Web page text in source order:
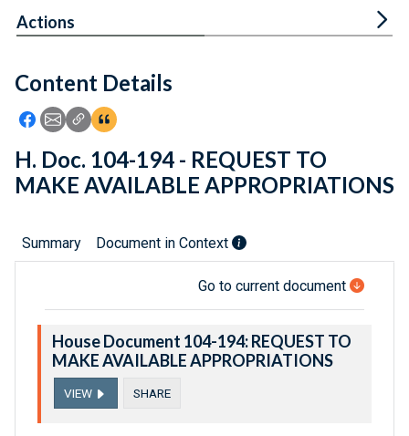
Feedback
Content Details
Icon: Share using Facebook
Icon: Share using Email
Icon: Copy Link URL
Icon:View Citations
Actions
H. Doc. 104-194 - REQUEST TO
MAKE AVAILABLE APPROPRIATIONS
Summary Document in Context
Go to current document
House Document 104-194: REQUEST TO
MAKE AVAILABLE APPROPRIATIONS
VIEW SHARE